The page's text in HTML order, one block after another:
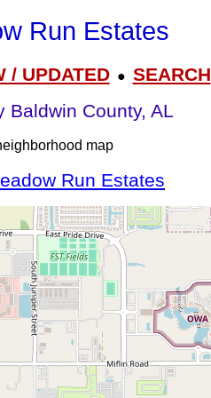
Run Estates
/ UPDATED● SEARCH
Baldwin County, AL
Run Estates